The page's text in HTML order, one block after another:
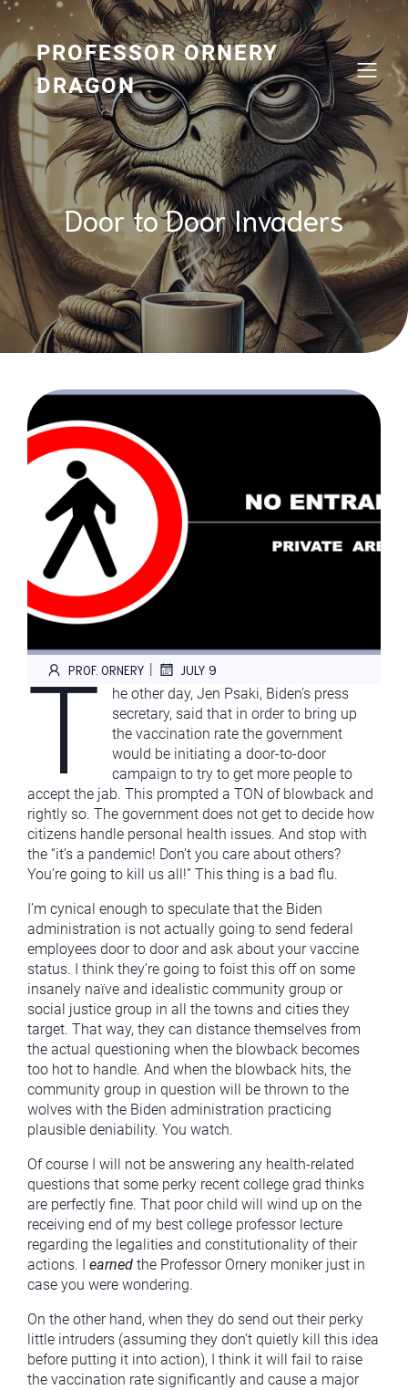
Skip
content
PROFESSOR ORNERY
DRAGON
Door to Door Invaders
PROF. ORNERY | JULY 9
T
he other day, Jen Psaki, Biden’s press
secretary, said that in order to bring up
the vaccination rate the government
would be initiating a door-to-door
campaign to try to get more people to
accept the jab. This prompted a TON of blowback and
rightly so. The government does not get to decide how
citizens handle personal health issues. And stop with
the “it’s a pandemic! Don’t you care about others?
You’re going to kill us all!” This thing is a bad flu.
I’m cynical enough to speculate that the Biden
administration is not actually going to send federal
employees door to door and ask about your vaccine
status. I think they’re going to foist this off on some
insanely naïve and idealistic community group or
social justice group in all the towns and cities they
target. That way, they can distance themselves from
the actual questioning when the blowback becomes
too hot to handle. And when the blowback hits, the
community group in question will be thrown to the
wolves with the Biden administration practicing
plausible deniability. You watch.
Of course I will not be answering any health-related
questions that some perky recent college grad thinks
are perfectly fine. That poor child will wind up on the
receiving end of my best college professor lecture
regarding the legalities and constitutionality of their
actions. I earned the Professor Ornery moniker just in
case you were wondering.
On the other hand, when they do send out their perky
little intruders (assuming they don’t quietly kill this idea
before putting it into action), I think it will fail to raise
the vaccination rate significantly and cause a major